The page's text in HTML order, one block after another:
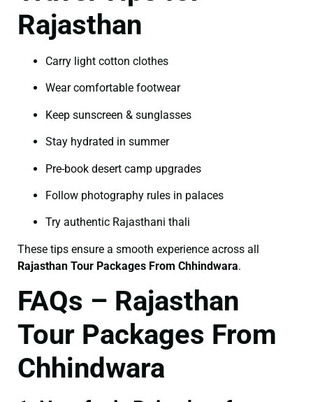
Rajasthan
Carry light cotton clothes
Wear comfortable footwear
Keep sunscreen & sunglasses
Stay hydrated in summer
Pre-book desert camp upgrades
Follow photography rules in palaces
Try authentic Rajasthani thali
These tips ensure a smooth experience across all
Rajasthan Tour Packages From Chhindwara.
FAQs – Rajasthan
Tour Packages From
Chhindwara